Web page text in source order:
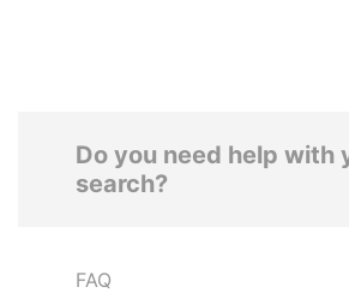
Do you need help with
search?
FAQ